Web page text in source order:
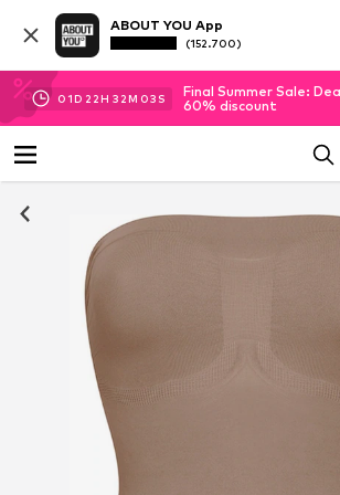
ABOUT YOU App
(152.700)
01D 22H 32M 02 S
Final Summer Sale:
60% discount